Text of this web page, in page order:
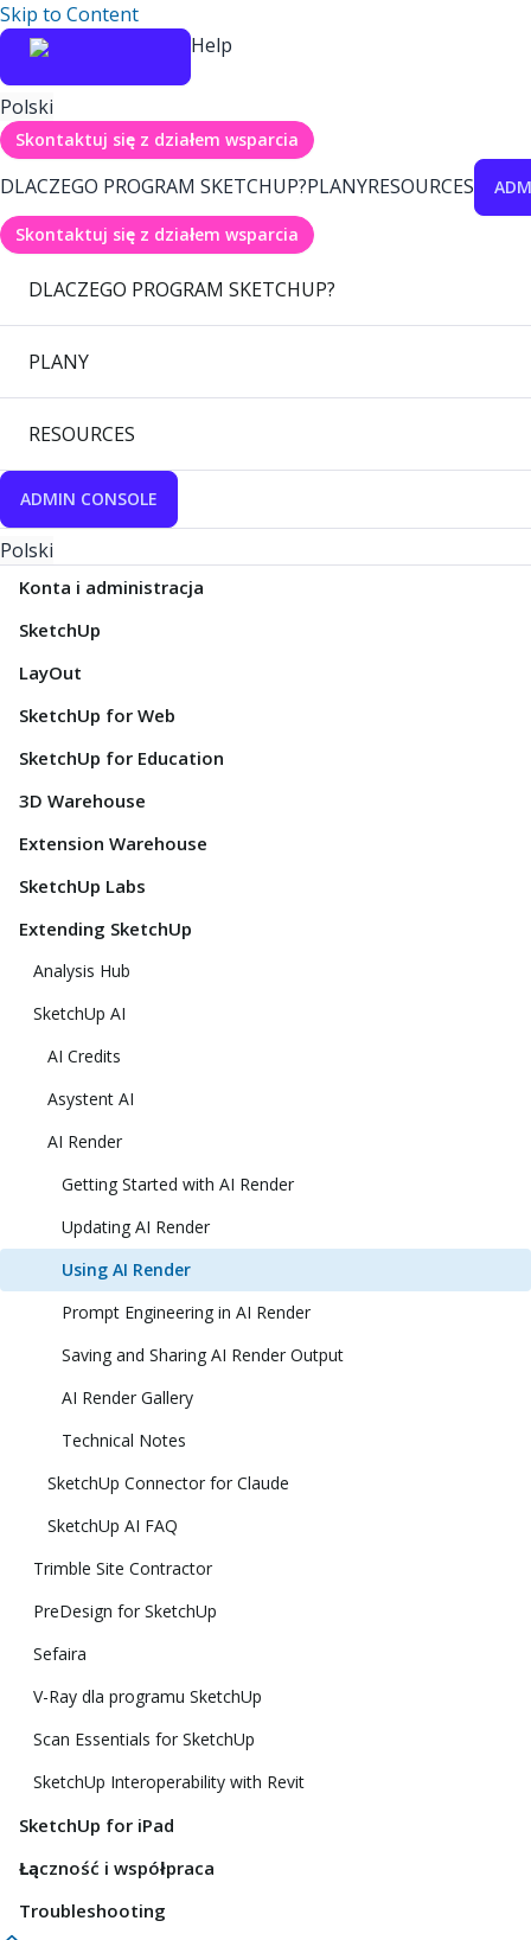
Skip to Content
Help
Polski
Skontaktuj się z działem wsparcia
DLACZEGO PROGRAM SKETCHUP?PLANYRESOURCES
Skontaktuj się z działem wsparcia
DLACZEGO PROGRAM SKETCHUP?
PLANY
RESOURCES
ADMIN CONSOLE
Polski
Konta i administracja
SketchUp
LayOut
SketchUp for Web
SketchUp for Education
3D Warehouse
Extension Warehouse
SketchUp Labs
Extending SketchUp
Analysis Hub
SketchUp AI
AI Credits
Asystent AI
AI Render
Getting Started with AI Render
Updating AI Render
Using AI Render
Prompt Engineering in AI Render
Saving and Sharing AI Render Output
AI Render Gallery
Technical Notes
SketchUp Connector for Claude
SketchUp AI FAQ
Trimble Site Contractor
PreDesign for SketchUp
Sefaira
V-Ray dla programu SketchUp
Scan Essentials for SketchUp
SketchUp Interoperability with Revit
SketchUp for iPad
Łączność i współpraca
Troubleshooting